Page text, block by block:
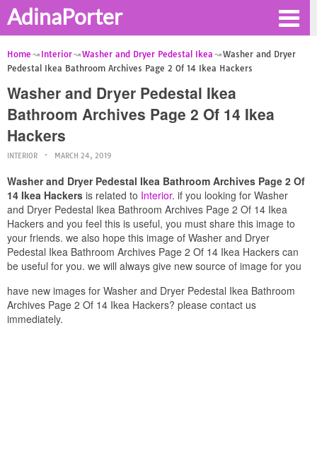
AdinaPorter
Home Interior Washer and Dryer Pedestal Ikea
Washer and Dryer
Pedestal Ikea Bathroom Archives Page 2 Of 14 Ikea Hackers
Washer and Dryer Pedestal Ikea
Bathroom Archives Page 2 Of 14 Ikea
Hackers
INTERIOR MARCH 24, 2019
Washer and Dryer Pedestal Ikea Bathroom Archives Page 2 Of
14 Ikea Hackers is related to Interior. if you looking for Washer
and Dryer Pedestal Ikea Bathroom Archives Page 2 Of 14 Ikea
Hackers and you feel this is useful, you must share this image to
your friends. we also hope this image of Washer and Dryer
Pedestal Ikea Bathroom Archives Page 2 Of 14 Ikea Hackers can
be useful for you. we will always give new source of image for you
have new images for Washer and Dryer Pedestal Ikea Bathroom
Archives Page 2 Of 14 Ikea Hackers? please contact us
immediately.